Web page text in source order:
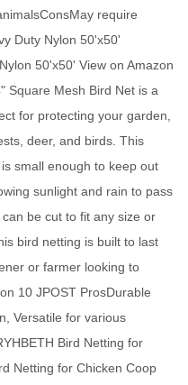
require
Duty Nylon 50'x50'
50'x50' View on Amazon
Square Mesh Bird Net is a
for protecting your garden,
deer, and birds. This
small enough to keep out
sunlight and rain to pass
be cut to fit any size or
bird netting is built to last
or farmer looking to
10 JPOST ProsDurable
Versatile for various
Bird Netting for
Netting for Chicken Coop